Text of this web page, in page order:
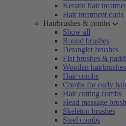
Keratin hair
Hair treatment curls
Hairbrushes & combs
Show all
Round brushes
Detangler brushes
Flat brushes &
Wooden hairbrushes
Hair combs
Combs for curly
Hair cutting combs
Head massage
Skeleton brushes
Steel combs